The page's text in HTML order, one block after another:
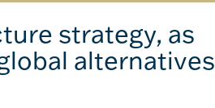
strategy, as
alternatives